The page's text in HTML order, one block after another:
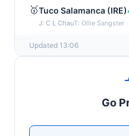
🥇Tuco Salamanca (IRE)
J: C L ChauT: Ollie Sangster
🥈Gold Star Hero (IRE)
Updated 13:06
Go